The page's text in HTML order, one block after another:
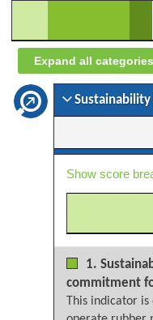
2025
Expand all categories
Show score
1.
commitment
This indicator